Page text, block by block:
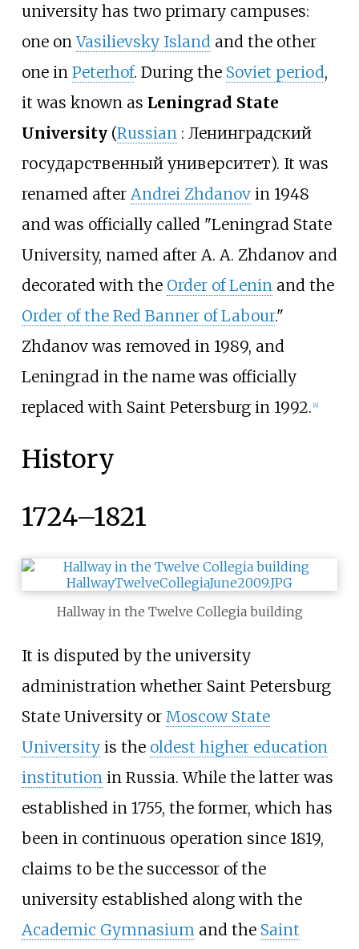
university has two primary campuses:
one onVasilievsky Islandand the other
one in Peterhof. During the Soviet period,
it was known as Leningrad State
University(Russian : Ленинградский
государственный университет). It was
renamed after Andrei Zhdanovin 1948
and was officially called "Leningrad State
University, named after A. A. Zhdanov and
decorated with the Order of Leninand the
Order of the Red Banner of Labour."
Zhdanov was removed in 1989, and
Leningrad in the name was officially
replaced with Saint Petersburg in 1992. [4]
History
1724–1821
Hallway in the Twelve Collegia building
It is disputed by the university
administration whether Saint Petersburg
State University or Moscow State
Universityis the oldest higher education
institution in Russia. While the latter was
established in 1755, the former, which has
been in continuous operation since 1819,
claims to be the successor of the
university established along with the
Academic Gymnasium and the Saint